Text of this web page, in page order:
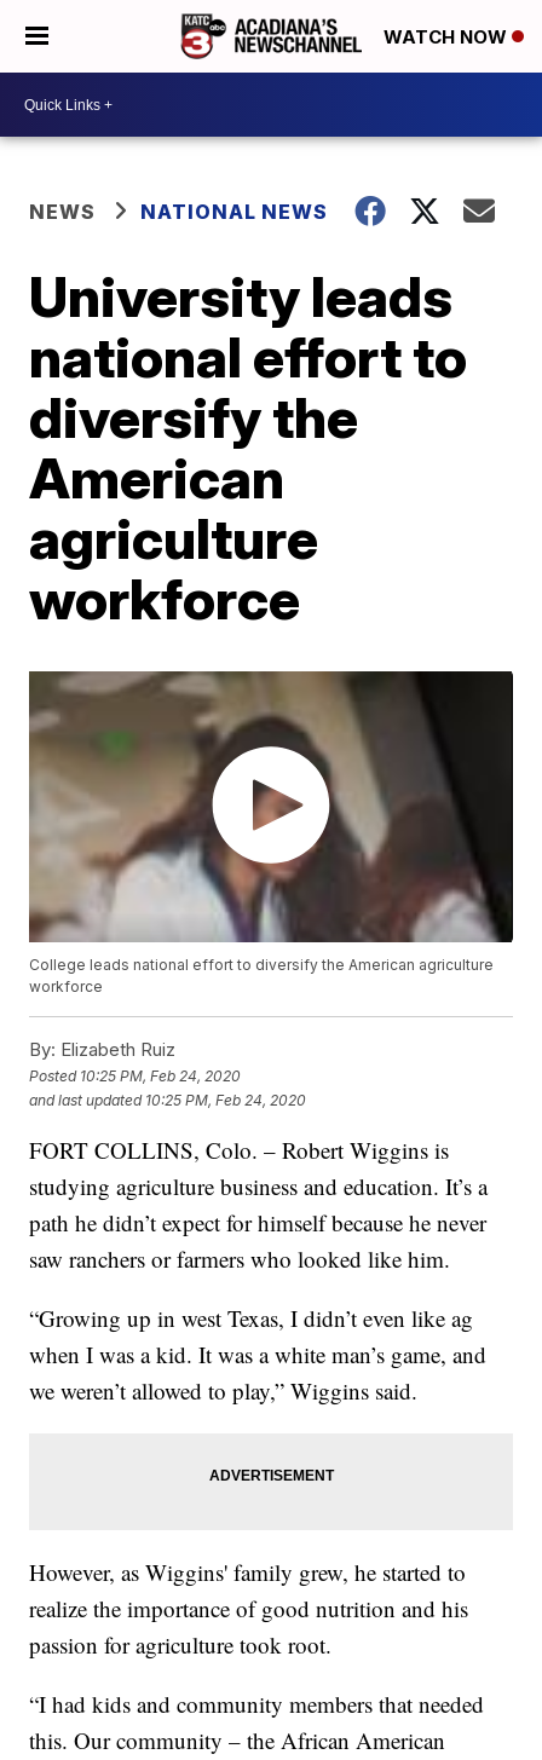
WATCH NOW
NEWS NATIONAL NEWS
University leads
national effort to
diversify the
American
agriculture
workforce
College leads national effort to diversify the American agriculture
workforce
By: Elizabeth Ruiz
Posted 10:25 PM, Feb 24, 2020
and last updated 10:25 PM, Feb 24, 2020
FORT COLLINS, Colo. – Robert Wiggins is
studying agriculture business and education. It’s a
path he didn’t expect for himself because he never
saw ranchers or farmers who looked like him.
“Growing up in west Texas, I didn’t even like ag
when I was a kid. It was a white man’s game, and
we weren’t allowed to play,” Wiggins said.
However, as Wiggins' family grew, he started to
realize the importance of good nutrition and his
passion for agriculture took root.
“I had kids and community members that needed
this. Our community – the African American